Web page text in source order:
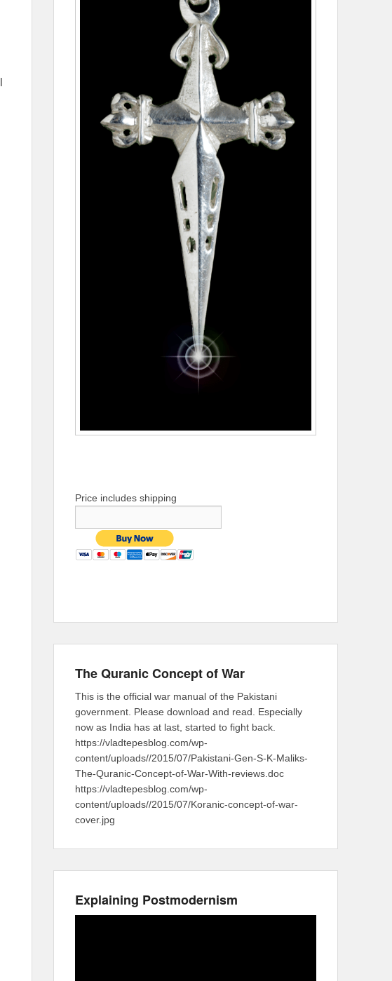
Price includes shipping
The Quranic Concept of War
This is the official war manual of the Pakistani
government. Please download and read. Especially
now as India has at last, started to fight back.
https://vladtepesblog.com/wp-
content/uploads//2015/07/Pakistani-Gen-S-K-Maliks-
The-Quranic-Concept-of-War-With-reviews.doc
https://vladtepesblog.com/wp-
content/uploads//2015/07/Koranic-concept-of-war-
cover.jpg
Explaining Postmodernism